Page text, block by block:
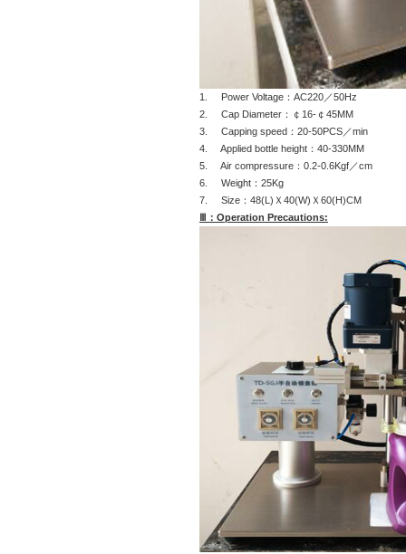
1. Power Voltage：AC220／50Hz
2. Cap Diameter：￠16-￠45MM
3. Capping speed：20-50PCS／min
4. Applied bottle height：40-330MM
5. Air compressure：0.2-0.6Kgf／cm
6. Weight：25Kg
7. Size：48(L)Ｘ40(W)Ｘ60(H)CM
Ⅲ：Operation Precautions: